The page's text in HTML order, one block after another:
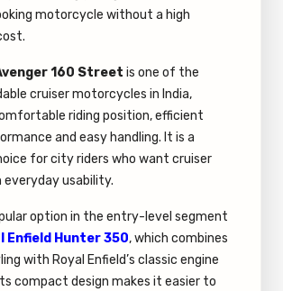
motorcycle without a high
160 Street is one of the
cruiser motorcycles in India,
riding position, efficient
and easy handling. It is a
for city riders who want cruiser
usability.
option in the entry-level segment
Enfield Hunter 350, which combines
with Royal Enfield’s classic engine
compact design makes it easier to